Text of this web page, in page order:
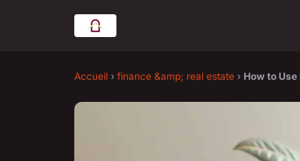
Accueil › finance &amp; real estate › How to